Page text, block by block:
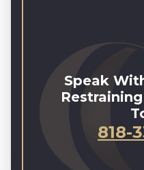
Speak
818-